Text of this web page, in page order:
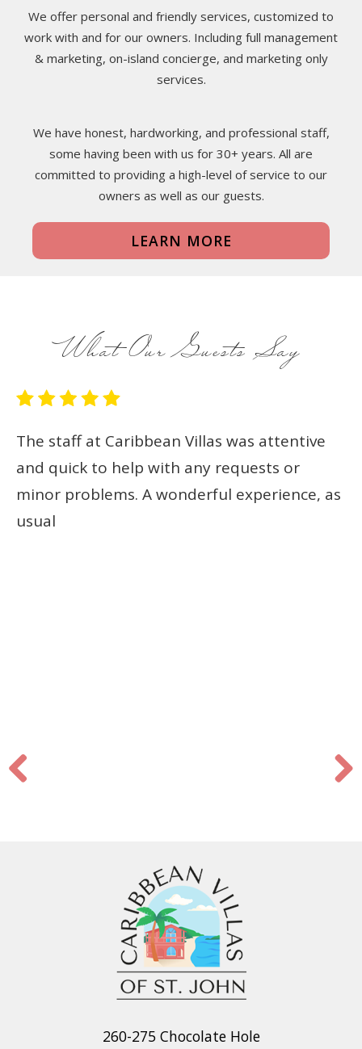
We offer personal and friendly services, customized to
work with and for our owners. Including full management
& marketing, on-island concierge, and marketing only
services.
We have honest, hardworking, and professional staff,
some having been with us for 30+ years. All are
committed to providing a high-level of service to our
owners as well as our guests.
LEARN MORE
What Our Guests Say
The staff at Caribbean Villas was attentive
and quick to help with any requests or
minor problems. A wonderful experience, as
usual
The St. John-based and Maine-based folks at
Caribbean Villas are awesome.
260-275 Chocolate Hole